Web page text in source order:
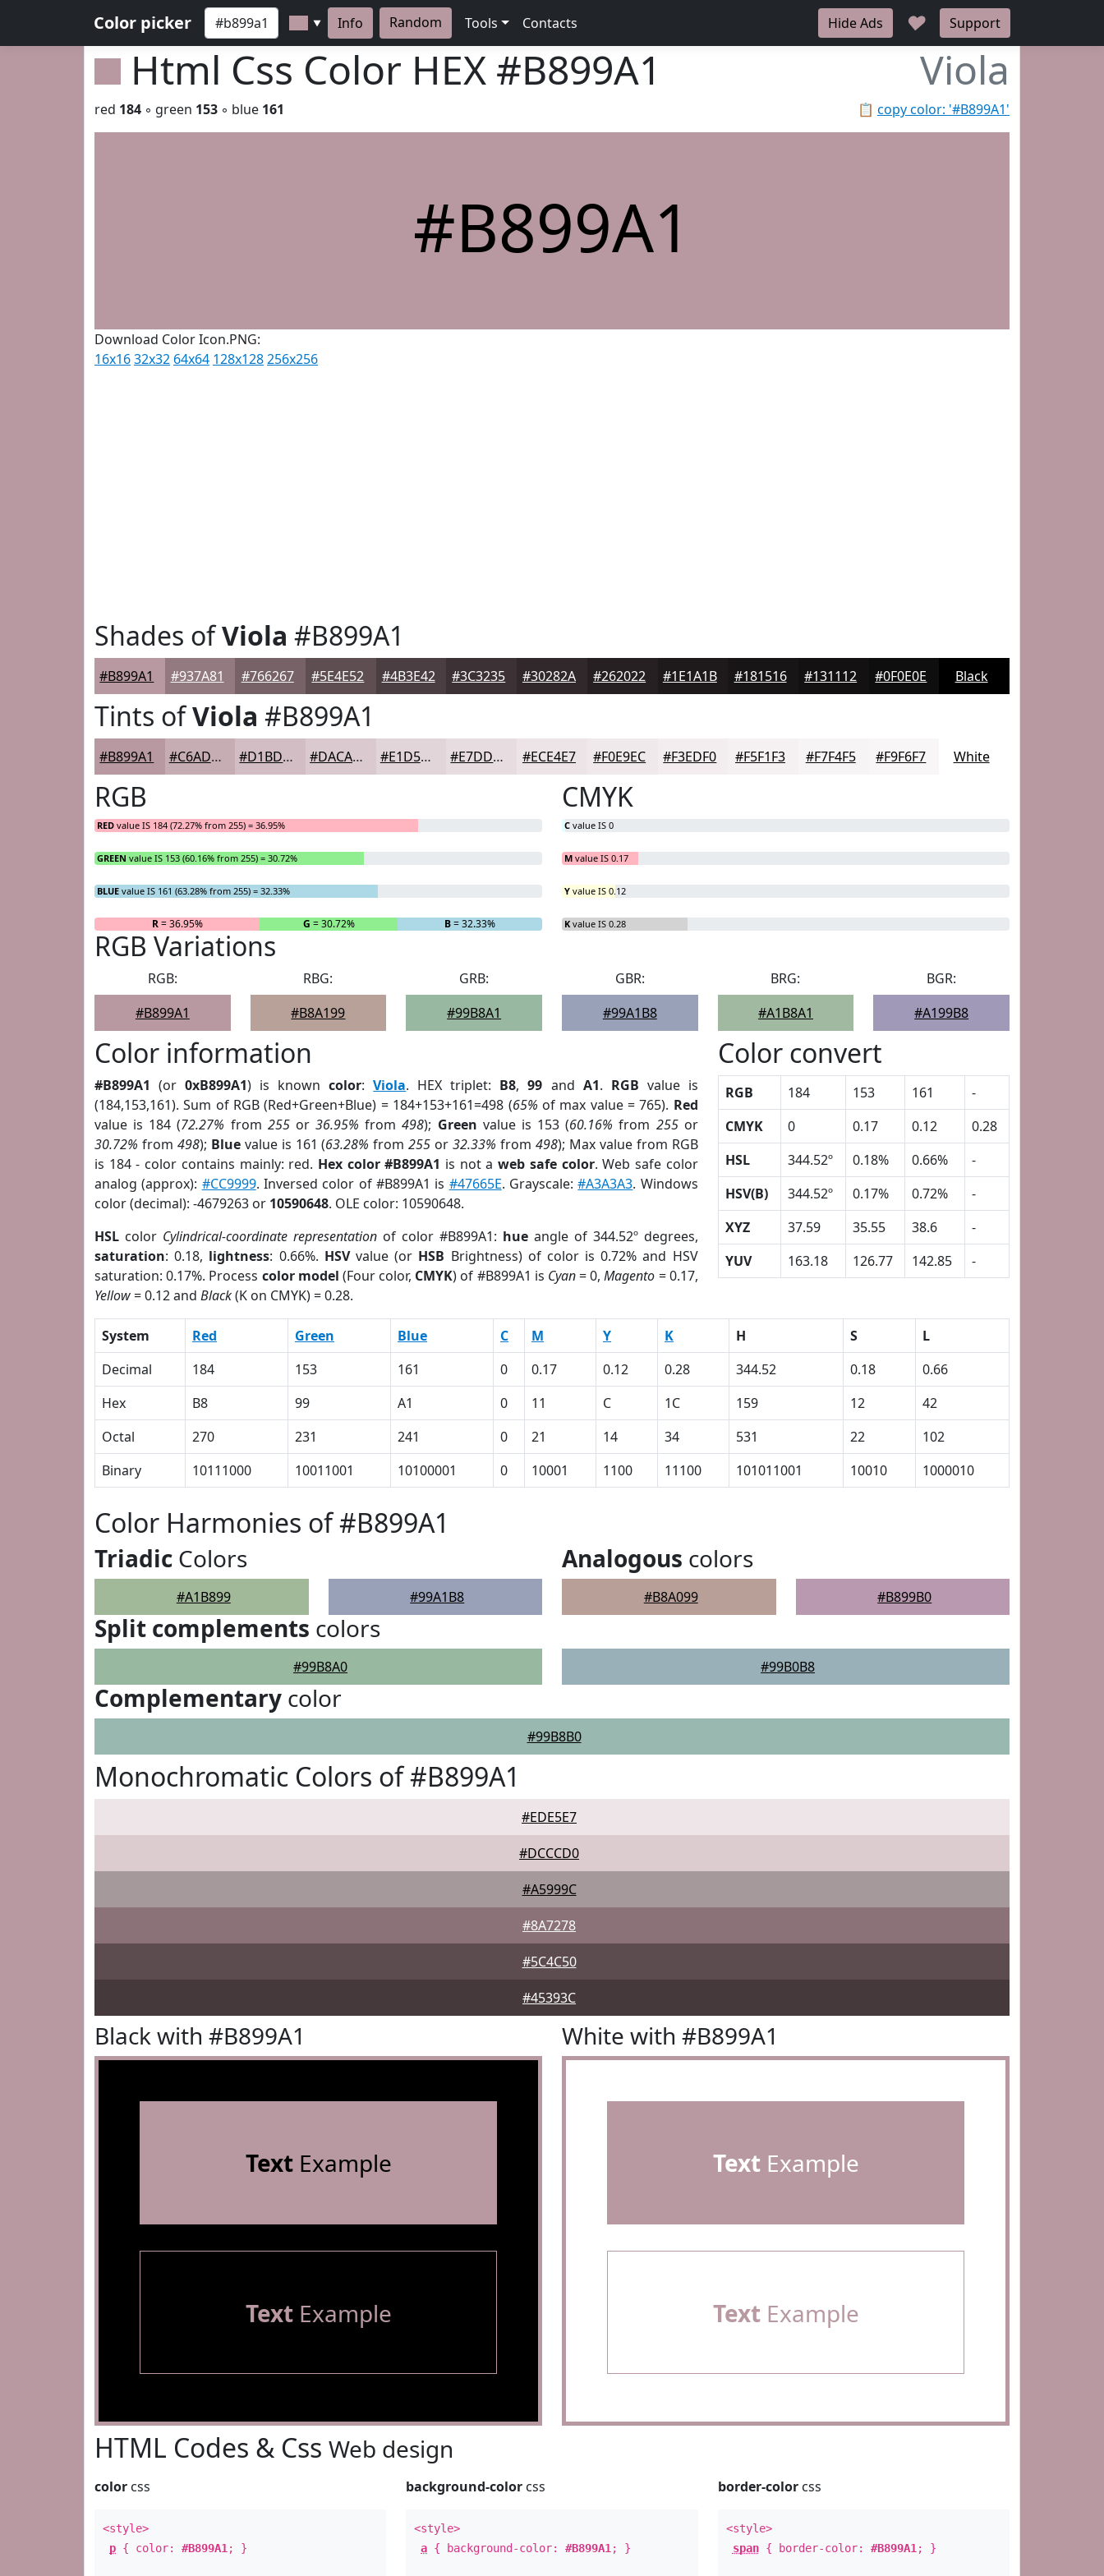
Color picker ▼ Info Random Tools Contacts Hide Ads ♥ Support
Html Css Color HEX #B899A1 Viola
📋 copy color: '#B899A1'
red 184 ◦ green 153 ◦ blue 161
#B899A1
Download Color Icon.PNG:
16x1632x32 64x64 128x128256x256
Shades ofViola #B899A1
#B899A1 #937A81 #766267 #5E4E52 #4B3E42 #3C3235 #30282A #262022 #1E1A1B #181516 #131112 #0F0E0E Black
Tints ofViola #B899A1
#B899A1 #C6ADB4 #D1BDC3 #DACACF #E1D5D9 #E7DDE1 #ECE4E7 #F0E9EC #F3EDF0 #F5F1F3 #F7F4F5 #F9F6F7 White
RGB
RED value IS 184 (72.27% from 255) = 36.95%
GREEN value IS 153 (60.16% from 255) = 30.72%
BLUE value IS 161 (63.28% from 255) = 32.33%
R= 36.95% G = 30.72% B= 32.33%
CMYK
C value IS 0
M value IS 0.17
Y value IS 0.12
K value IS 0.28
RGB Variations
RGB:
#B899A1
RBG:
#B8A199
GRB:
#99B8A1
GBR:
#99A1B8
BRG:
#A1B8A1
BGR:
#A199B8
Color information
#B899A1 (or0xB899A1) is knowncolor:Viola. HEX triplet: B8,99 and A1. RGB value is
(184,153,161). Sum of RGB (Red+Green+Blue) = 184+153+161=498 (65% of max value = 765). Red
value is 184 (72.27% from 255or36.95% from498); Green value is 153 (60.16% from 255or
30.72% from 498); Bluevalue is 161 (63.28% from255 or32.33% from 498); Max value from RGB
is 184 - color contains mainly: red. Hex color #B899A1 is not aweb safe color. Web safe color
analog (approx): #CC9999. Inversed color of #B899A1 is #47665E. Grayscale:#A3A3A3. Windows
color (decimal): -4679263 or 10590648. OLE color: 10590648.
HSL color Cylindrical-coordinate representationof color #B899A1: hueangle of 344.52º degrees,
saturation: 0.18, lightness: 0.66%. HSVvalue (or HSB Brightness) of color is 0.72% and HSV
saturation: 0.17%. Process color model (Four color, CMYK) of #B899A1 is Cyan= 0,Magento = 0.17,
Yellow= 0.12 and Black(K on CMYK) = 0.28.
Color convert
RGB 184 153 161
-
CMYK
0 0.17 0.12
0.28
HSL
344.52º 0.18% 0.66%
-
HSV(B)
344.52º 0.17% 0.72%
-
XYZ
37.59 35.55 38.6
-
YUV
163.18 126.77 142.85 -
System Red Green Blue C M Y K H S
L
Decimal
184 153 161 0 0.17 0.12 0.28 344.52 0.18
0.66
Hex
B8 99 A1 0 11 C 1C 159 12
42
Octal
270 231 241 0 21 14 34 531 22
102
Binary
10111000 10011001 10100001 0 10001 1100 11100 101011001 10010 1000010
Color Harmonies of #B899A1
Triadic Colors
#A1B899 #99A1B8
Analogous colors
#B8A099 #B899B0
Split complements colors
#99B8A0 #99B0B8
Complementary color
#99B8B0
Monochromatic Colors of #B899A1
#EDE5E7
#DCCCD0
#A5999C
#8A7278
#5C4C50
#45393C
Black with #B899A1
TextExample
TextExample
White with #B899A1
TextExample
TextExample
HTML Codes & Css Web design
color css
<style>
p { color: #B899A1 ; }
background-color css
<style>
a { background-color:#B899A1 ; }
border-colorcss
<style>
span{ border-color: #B899A1 ; }